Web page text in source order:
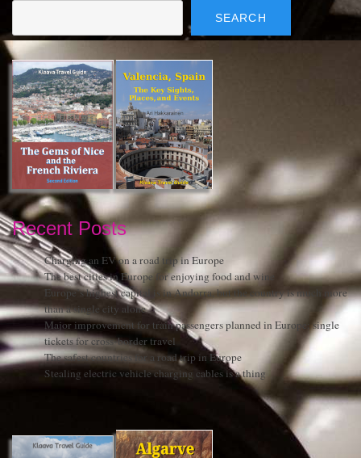
SEARCH
Recent Posts
Charging an EV on a road trip in Europe
The best cities in Europe for enjoying food and wine
Europe’s highest capital is in Andorra, but the country is much more
than a single city alone
Major improvement for train passengers planned in Europe: single
tickets for cross-border travel
The safest countries for a road trip in Europe
Stealing electric vehicle charging cables is a thing